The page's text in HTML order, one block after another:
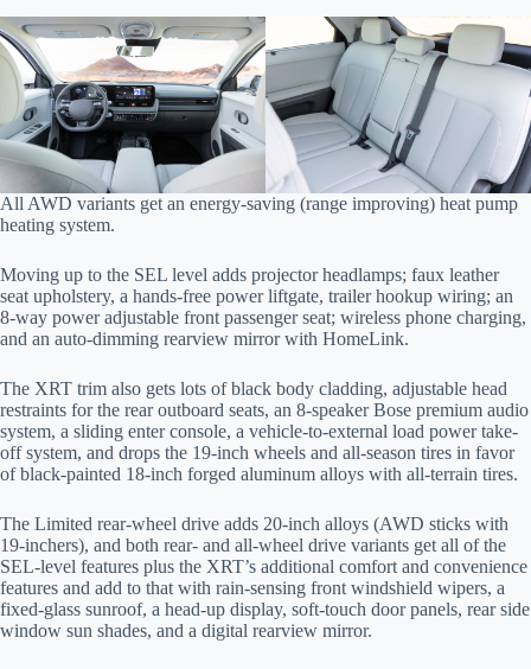
All AWD variants get an energy-saving (range improving) heat pump
heating system.
Moving up to the SEL level adds projector headlamps; faux leather
seat upholstery, a hands-free power liftgate, trailer hookup wiring; an
8-way power adjustable front passenger seat; wireless phone charging,
and an auto-dimming rearview mirror with HomeLink.
The XRT trim also gets lots of black body cladding, adjustable head
restraints for the rear outboard seats, an 8-speaker Bose premium audio
system, a sliding enter console, a vehicle-to-external load power take-
off system, and drops the 19-inch wheels and all-season tires in favor
of black-painted 18-inch forged aluminum alloys with all-terrain tires.
The Limited rear-wheel drive adds 20-inch alloys (AWD sticks with
19-inchers), and both rear- and all-wheel drive variants get all of the
SEL-level features plus the XRT’s additional comfort and convenience
features and add to that with rain-sensing front windshield wipers, a
fixed-glass sunroof, a head-up display, soft-touch door panels, rear side
window sun shades, and a digital rearview mirror.